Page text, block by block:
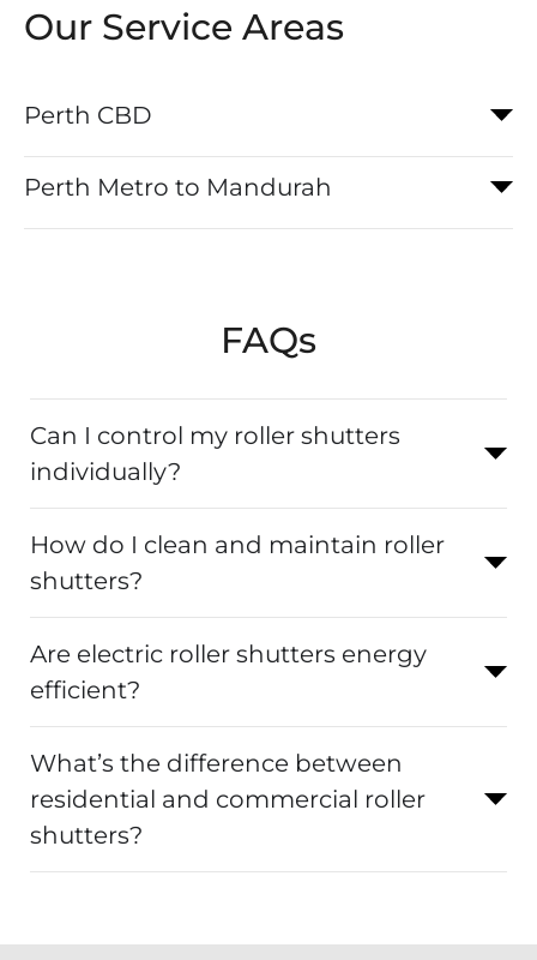
Our Service Areas
Perth CBD
Perth Metro to Mandurah
FAQs
Can I control my roller shutters
individually?
How do I clean and maintain roller
shutters?
Are electric roller shutters energy
efficient?
What’s the difference between
residential and commercial roller
shutters?